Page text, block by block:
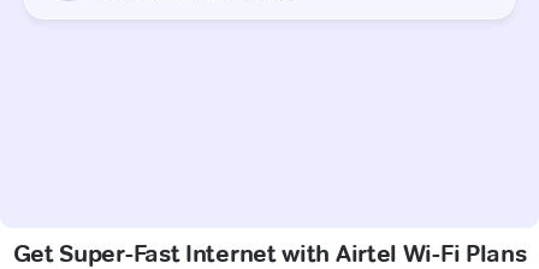
Get Super-Fast Internet with Airtel Wi-Fi Plans